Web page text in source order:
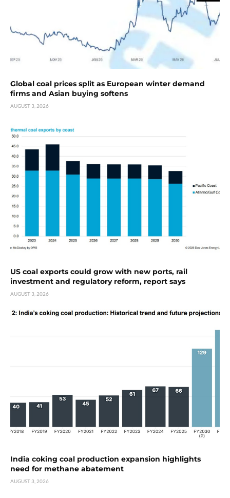
Global coal prices split as European winter demand
firms and Asian buying softens
AUGUST 3, 2026
US coal exports could grow with new ports, rail
investment and regulatory reform, report says
AUGUST 3, 2026
India coking coal production expansion highlights
need for methane abatement
AUGUST 3, 2026